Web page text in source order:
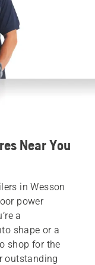
Near You
in Wesson
power
a
shape or a
shop for the
outstanding